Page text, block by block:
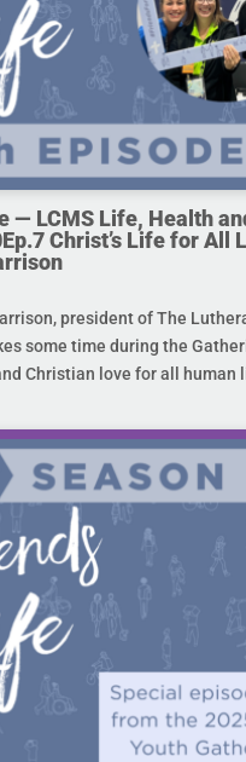
— LCMS Life, Health
Christ’s Life for All
president of The
some time during the
Christian love for all human